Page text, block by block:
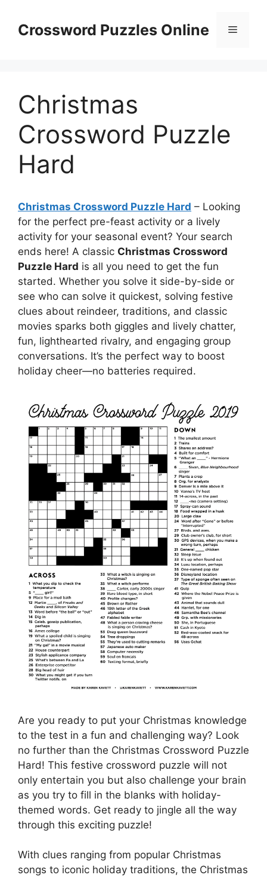
contentCrossword Puzzles Online Menu
Christmas
Crossword Puzzle
Hard
Christmas Crossword Puzzle Hard – Looking
for the perfect pre-feast activity or a lively
activity for your seasonal event? Your search
ends here! A classic Christmas Crossword
Puzzle Hard is all you need to get the fun
started. Whether you solve it side-by-side or
see who can solve it quickest, solving festive
clues about reindeer, traditions, and classic
movies sparks both giggles and lively chatter,
fun, lighthearted rivalry, and engaging group
conversations. It’s the perfect way to boost
holiday cheer—no batteries required.
Are you ready to put your Christmas knowledge
to the test in a fun and challenging way? Look
no further than the Christmas Crossword Puzzle
Hard! This festive crossword puzzle will not
only entertain you but also challenge your brain
as you try to fill in the blanks with holiday-
themed words. Get ready to jingle all the way
through this exciting puzzle!
With clues ranging from popular Christmas
songs to iconic holiday traditions, the Christmas